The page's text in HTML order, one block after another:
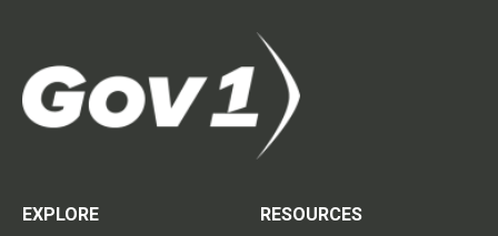
EXPLORE
RESOURCES